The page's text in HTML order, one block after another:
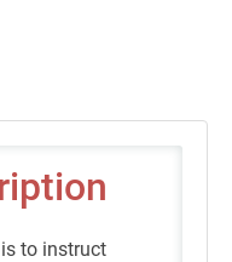
to instruct